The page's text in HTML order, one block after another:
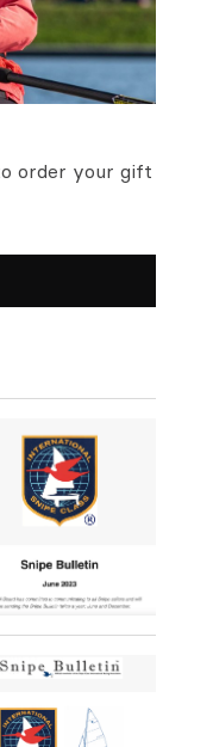
order your gift